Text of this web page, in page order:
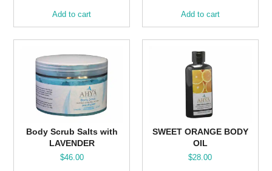
Add to cart Add to cart
Body Scrub Salts with
LAVENDER
$46.00
SWEET ORANGE BODY
OIL
$28.00